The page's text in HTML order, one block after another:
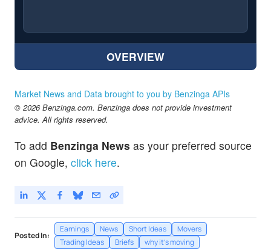
OVERVIEW
Market News and Data brought to you by Benzinga APIs
© 2026 Benzinga.com. Benzinga does not provide investment
advice. All rights reserved.
To add Benzinga News as your preferred source
on Google, click here.
Posted In:
Earnings News Short Ideas
Movers
Trading Ideas
Briefs why it's moving